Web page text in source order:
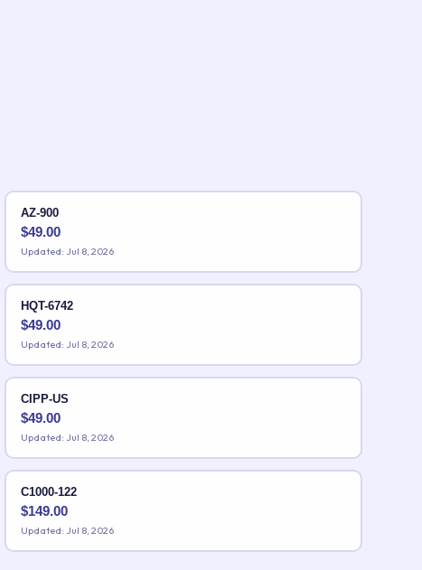
AZ-900
$49.00
Updated: Jul 8, 2026
HQT-6742
$49.00
Updated: Jul 8, 2026
CIPP-US
$49.00
Updated: Jul 8, 2026
C1000-122
$149.00
Updated: Jul 8, 2026